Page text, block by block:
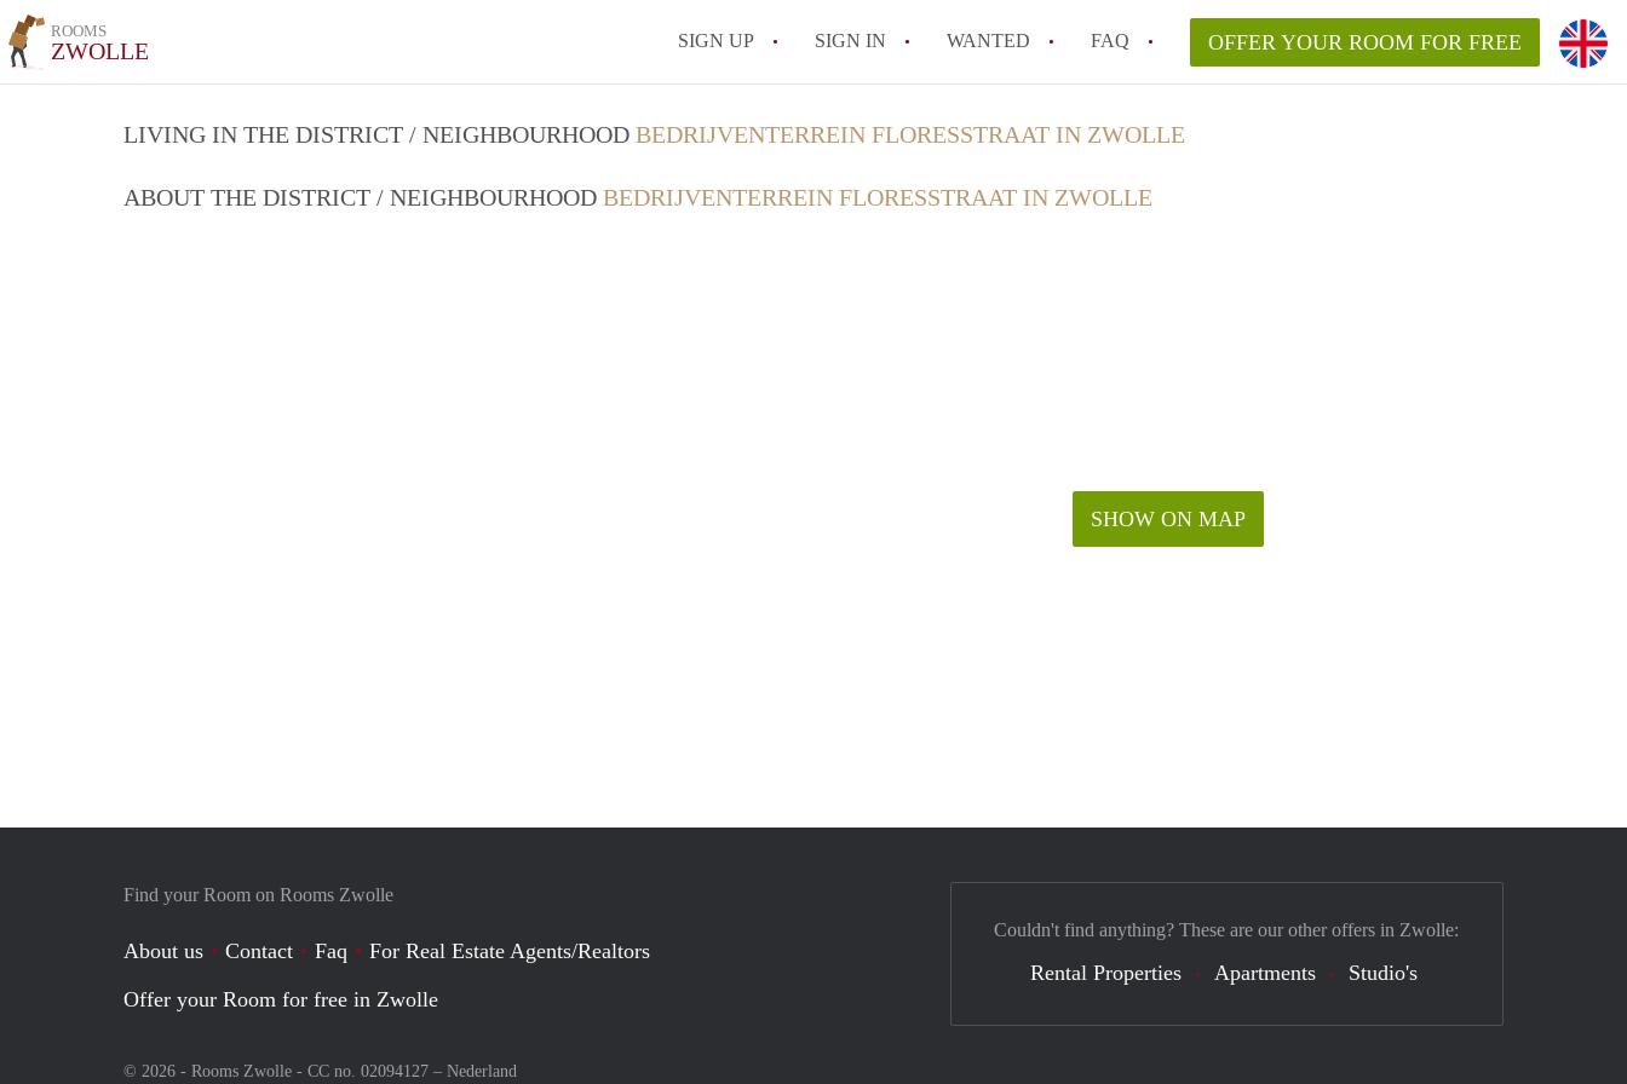
ROOMS
ZWOLLE SIGN UP SIGN IN WANTED FAQ
All FAQs
OFFER YOUR ROOM FOR FREE
LIVING IN THE DISTRICT / NEIGHBOURHOOD BEDRIJVENTERREIN FLORESSTRAAT IN ZWOLLE
ABOUT THE DISTRICT / NEIGHBOURHOOD BEDRIJVENTERREIN FLORESSTRAAT IN ZWOLLE
SHOW ON MAP
Find your Room on Rooms Zwolle
About us Contact Faq
For Real Estate Agents/Realtors
Offer your Room for free in Zwolle
© 2026 - Rooms Zwolle - CC no. 02094127 – Nederland
Couldn't find anything? These are our other offers in Zwolle:
Rental Properties Apartments Studio's